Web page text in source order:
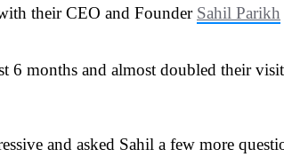
their CEO and Founder Sahil Parikh
6 months and almost doubled their
and asked Sahil a few more